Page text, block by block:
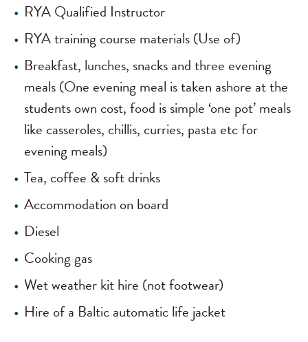
RYA Qualified Instructor
RYA training course materials (Use of)
Breakfast, lunches, snacks and three evening
meals (One evening meal is taken ashore at the
students own cost, food is simple ‘one pot’ meals
like casseroles, chillis, curries, pasta etc for
evening meals)
Tea, coffee & soft drinks
Accommodation on board
Diesel
Cooking gas
Wet weather kit hire (not footwear)
Hire of a Baltic automatic life jacket